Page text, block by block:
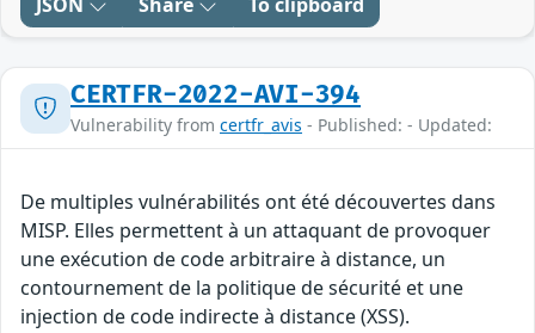
CERTFR-2022-AVI-394
Vulnerability from certfr_avis - Published: - Updated:
De multiples vulnérabilités ont été découvertes dans
MISP. Elles permettent à un attaquant de provoquer
une exécution de code arbitraire à distance, un
contournement de la politique de sécurité et une
injection de code indirecte à distance (XSS).